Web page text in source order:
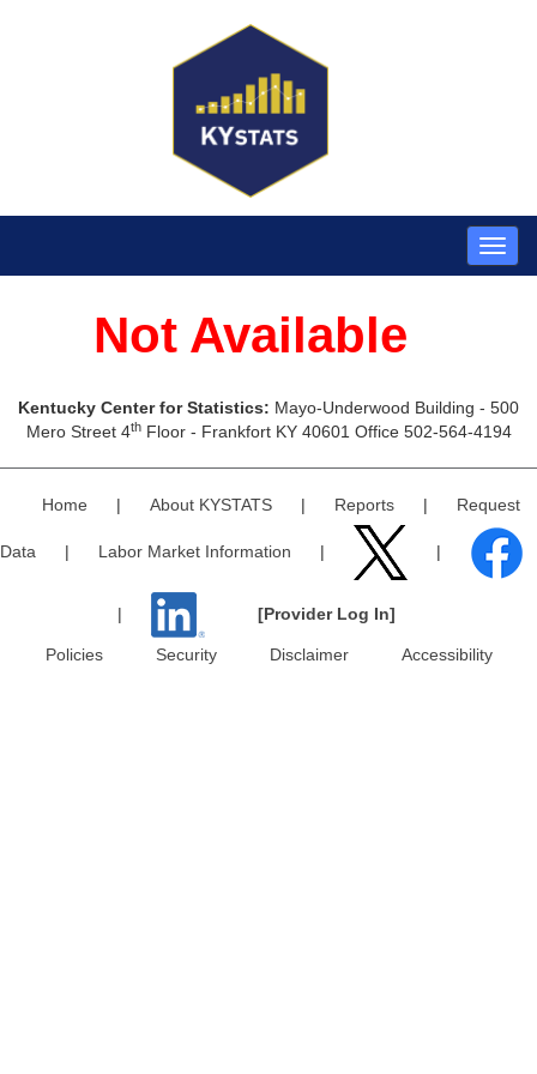
Not Available
Kentucky Center for Statistics: Mayo-Underwood Building - 500
Mero Street 4thFloor - Frankfort KY 40601 Office 502-564-4194
Home | About KYSTATS | Reports | Request
Data | Labor Market Information | |
| [Provider Log In]
Policies Security Disclaimer Accessibility